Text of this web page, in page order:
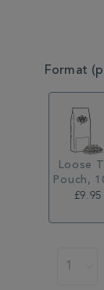
MSTR356139.html
Format
Loose
Pouch,
£9.95